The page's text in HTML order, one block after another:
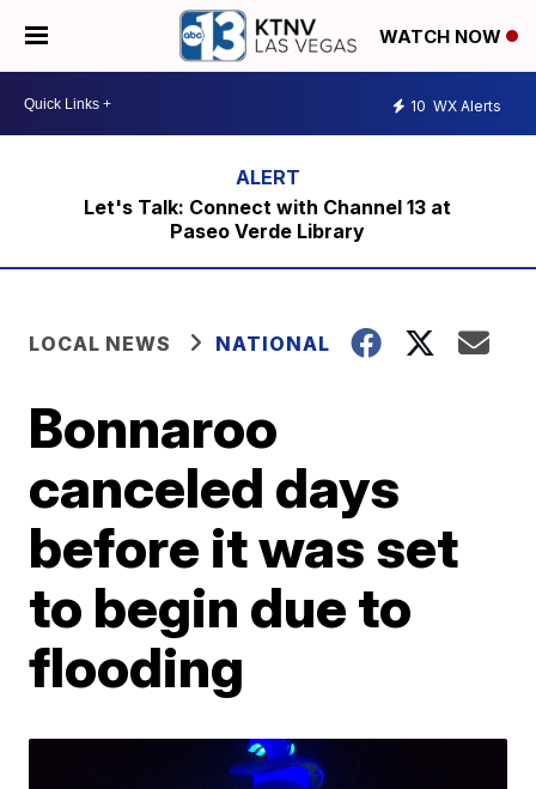
WATCH NOW
10 WX Alerts
Let's Talk: Connect with Channel 13 at
Paseo Verde Library
LOCAL NEWS NATIONAL
Bonnaroo
canceled days
before it was set
to begin due to
flooding